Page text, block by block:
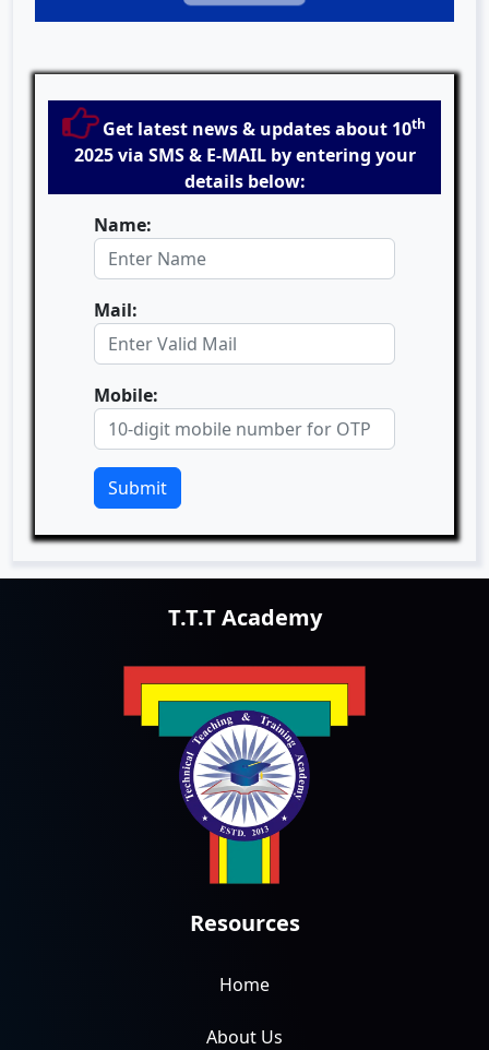
Get latest news & updates about 10th
2025 via SMS & E-MAIL by entering your
details below:
Name:
Mail:
Mobile:
Submit
T.T.T Academy
Resources
Home
About Us